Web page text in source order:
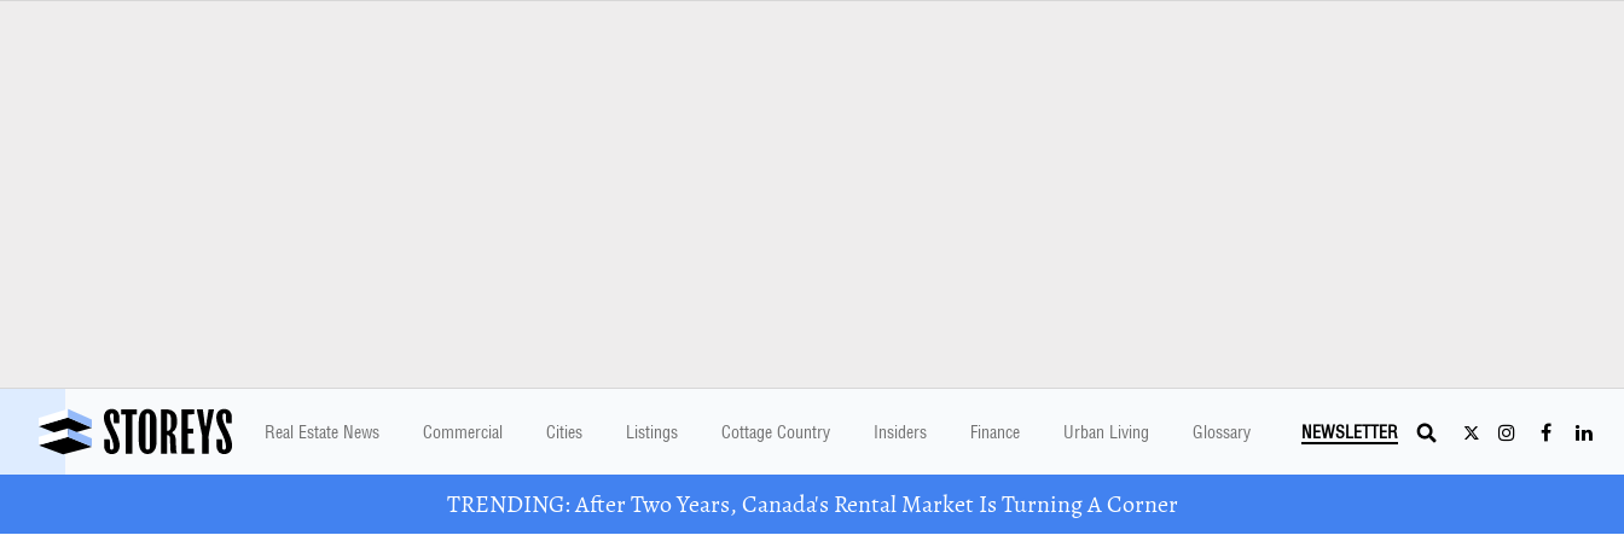
Real Estate News Commercial Cities Listings Cottage Country Insiders Finance Urban Living Glossary NEWSLETTER
TRENDING: After Two Years, Canada's Rental Market Is Turning A Corner